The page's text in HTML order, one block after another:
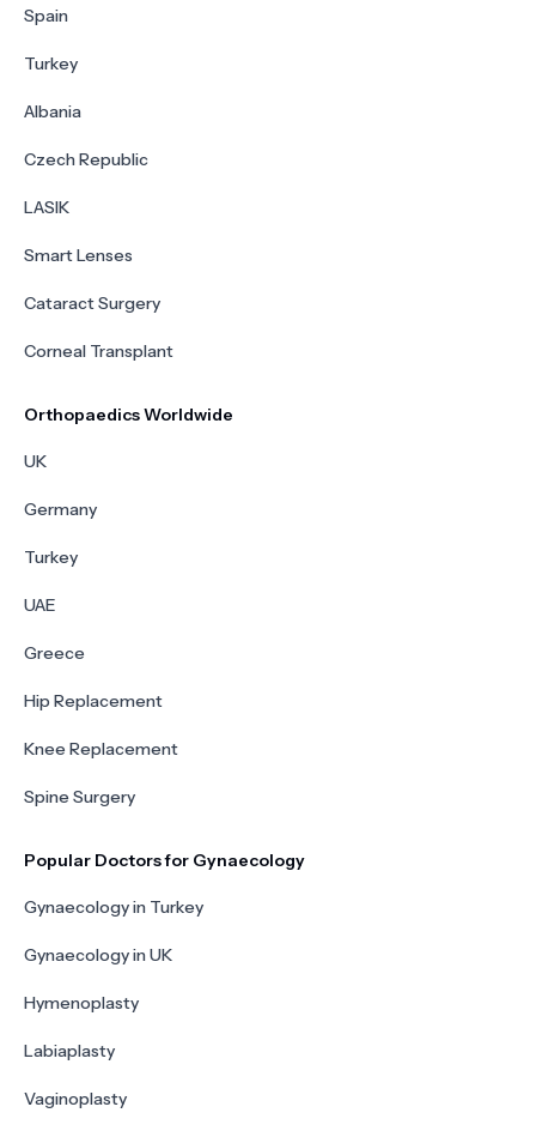
Spain
Turkey
Albania
Czech Republic
LASIK
Smart Lenses
Cataract Surgery
Corneal Transplant
Orthopaedics Worldwide
UK
Germany
Turkey
UAE
Greece
Hip Replacement
Knee Replacement
Spine Surgery
Popular Doctors for Gynaecology
Gynaecology in Turkey
Gynaecology in UK
Hymenoplasty
Labiaplasty
Vaginoplasty